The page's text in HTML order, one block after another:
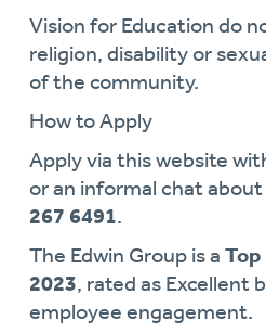
Vision for Education do
religion, disability or
of the community.
How to Apply
Apply via this website
or an informal chat
267 6491.
The Edwin Group is a
2023, rated as Excellent
employee engagement.